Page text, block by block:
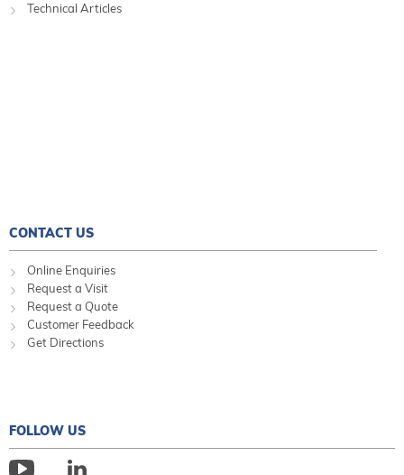
Technical Articles
CONTACT US
Online Enquiries
Request a Visit
Request a Quote
Customer Feedback
Get Directions
FOLLOW US